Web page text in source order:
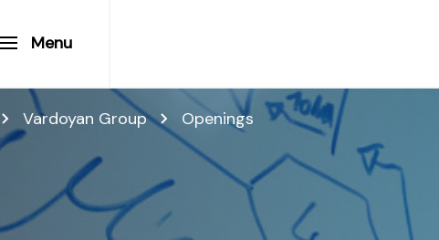
Menu
Vardoyan Group Openings